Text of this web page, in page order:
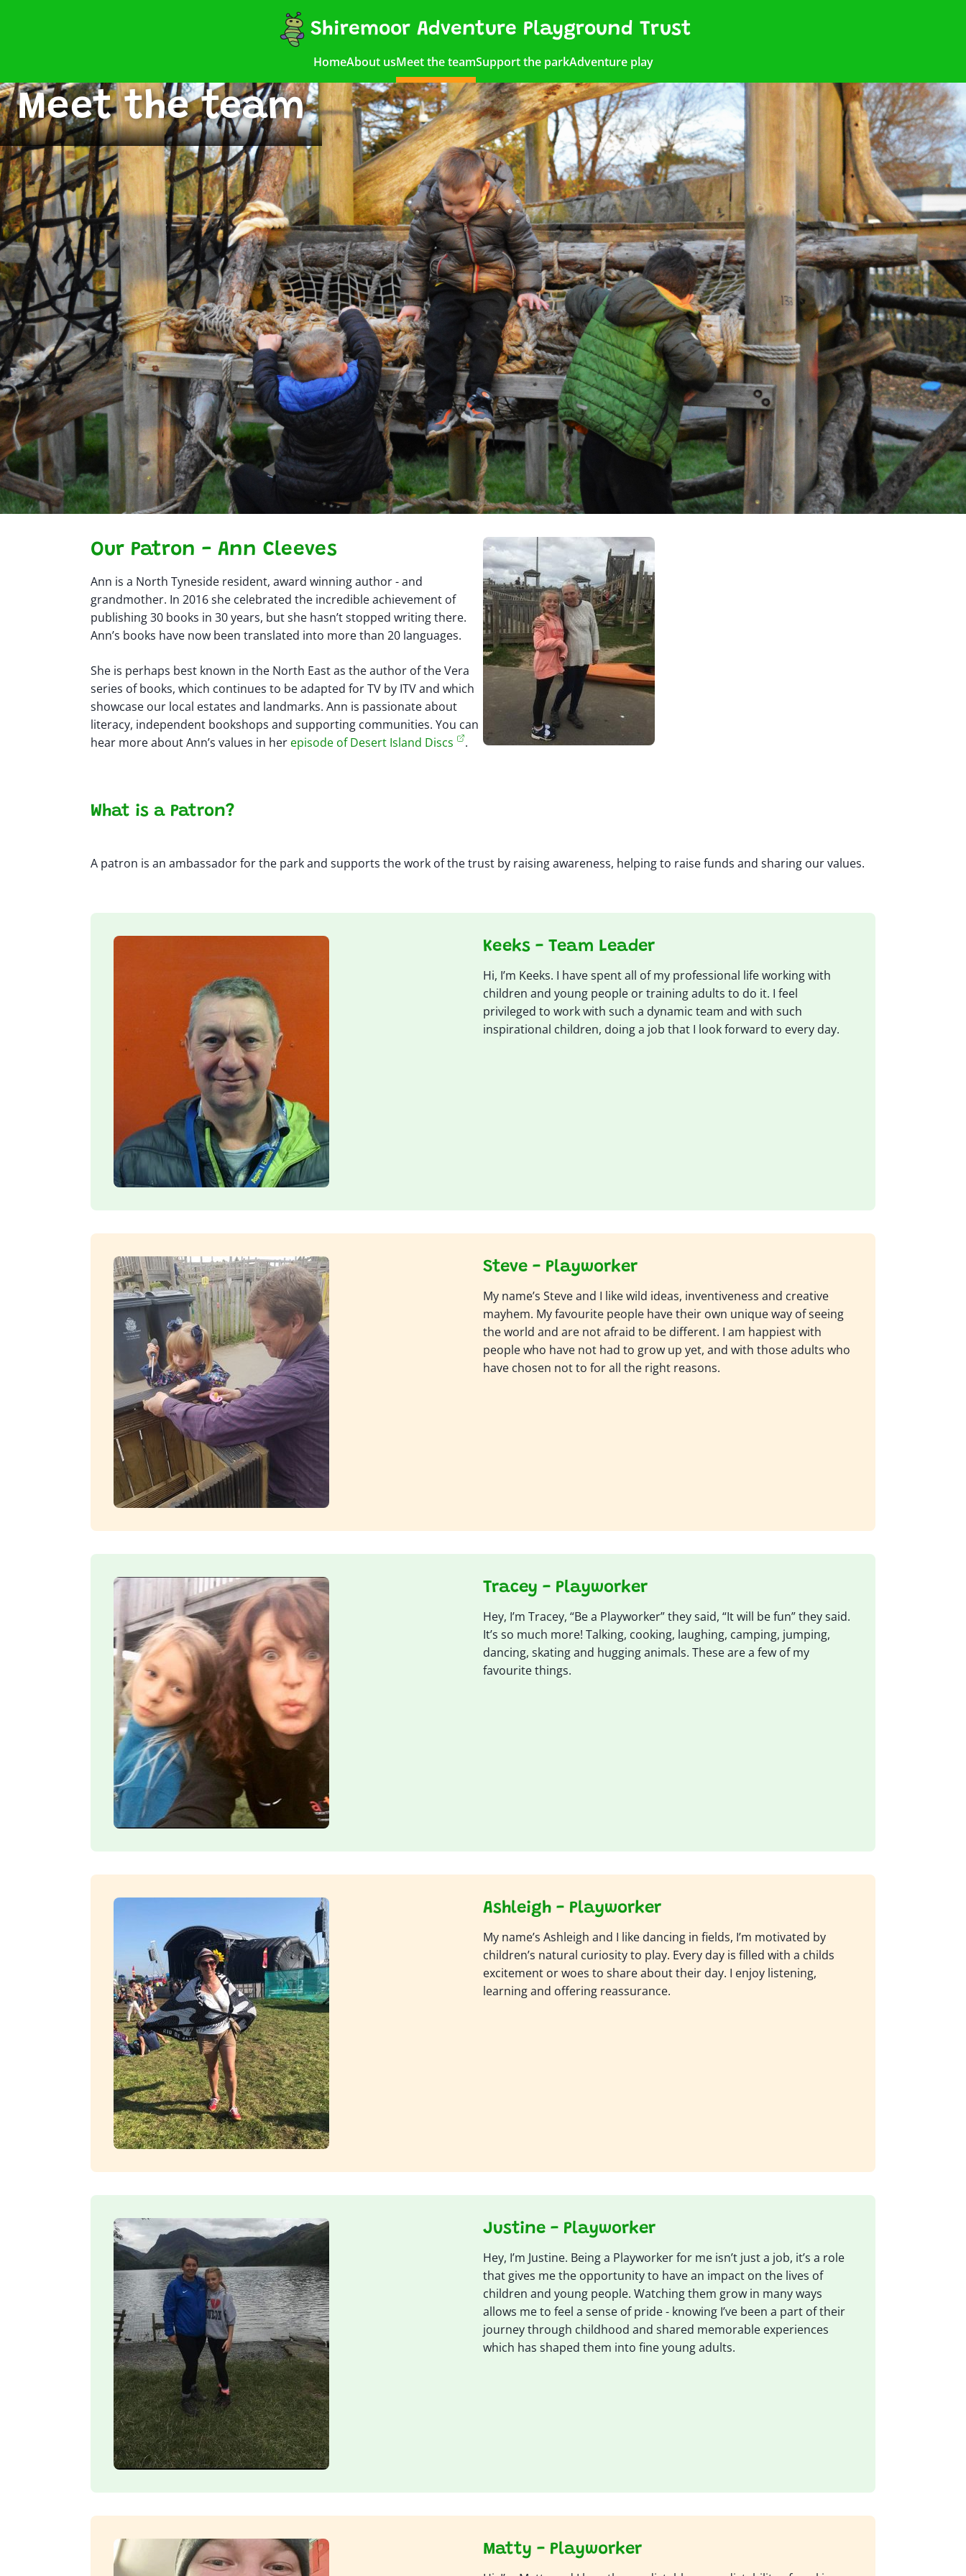
Shiremoor Adventure Playground Trust
HomeAbout usMeet the teamSupport the parkAdventure play
Meet the team
Our Patron - Ann Cleeves
Ann is a North Tyneside resident, award winning author - and
grandmother. In 2016 she celebrated the incredible achievement of
publishing 30 books in 30 years, but she hasn’t stopped writing there.
Ann’s books have now been translated into more than 20 languages.
She is perhaps best known in the North East as the author of the Vera
series of books, which continues to be adapted for TV by ITV and which
showcase our local estates and landmarks. Ann is passionate about
literacy, independent bookshops and supporting communities. You can
hear more about Ann’s values in her episode of Desert Island Discs .
What is a Patron?
A patron is an ambassador for the park and supports the work of the trust by raising awareness, helping to raise funds and sharing our values.
Keeks - Team Leader
Hi, I’m Keeks. I have spent all of my professional life working with
children and young people or training adults to do it. I feel
privileged to work with such a dynamic team and with such
inspirational children, doing a job that I look forward to every day.
Steve - Playworker
My name’s Steve and I like wild ideas, inventiveness and creative
mayhem. My favourite people have their own unique way of seeing
the world and are not afraid to be different. I am happiest with
people who have not had to grow up yet, and with those adults who
have chosen not to for all the right reasons.
Tracey - Playworker
Hey, I’m Tracey, “Be a Playworker” they said, “It will be fun” they said.
It’s so much more! Talking, cooking, laughing, camping, jumping,
dancing, skating and hugging animals. These are a few of my
favourite things.
Ashleigh - Playworker
My name’s Ashleigh and I like dancing in fields, I’m motivated by
children’s natural curiosity to play. Every day is filled with a childs
excitement or woes to share about their day. I enjoy listening,
learning and offering reassurance.
Justine - Playworker
Hey, I’m Justine. Being a Playworker for me isn’t just a job, it’s a role
that gives me the opportunity to have an impact on the lives of
children and young people. Watching them grow in many ways
allows me to feel a sense of pride - knowing I’ve been a part of their
journey through childhood and shared memorable experiences
which has shaped them into fine young adults.
Matty - Playworker